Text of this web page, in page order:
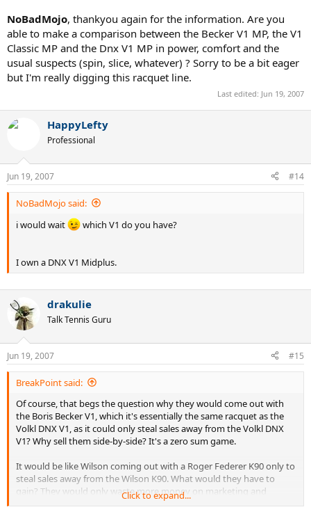
NoBadMojo, thankyou again for the information. Are you
able to make a comparison between the Becker V1 MP, the V1
Classic MP and the Dnx V1 MP in power, comfort and the
usual suspects (spin, slice, whatever) ? Sorry to be a bit eager
but I'm really digging this racquet line.
Last edited: Jun 19, 2007
HappyLefty
Professional
Jun 19, 2007 #14
NoBadMojo said:
i would wait
which V1 do you have?
I own a DNX V1 Midplus.
drakulie
Talk Tennis Guru
Jun 19, 2007 #15
BreakPoint said:
Of course, that begs the question why they would come out with
the Boris Becker V1, which it's essentially the same racquet as the
Volkl DNX V1, as it could only steal sales away from the Volkl DNX
V1? Why sell them side-by-side? It's a zero sum game.
It would be like Wilson coming out with a Roger Federer K90 only to
steal sales away from the Wilson K90. What would they have to
gain? They would only waste more money on marketing and
branding a new brand. It would only make sense if they were trying
Click to expand...